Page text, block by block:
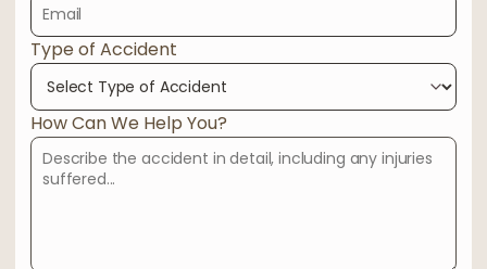
Type of Accident
How Can We Help You?